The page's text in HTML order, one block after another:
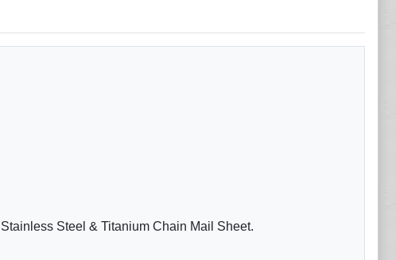
Steel & Titanium Chain Mail Sheet.